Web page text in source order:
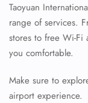
Taoyuan
range of services.
stores to free Wi-
you comfortable.
Make sure to
airport experience.